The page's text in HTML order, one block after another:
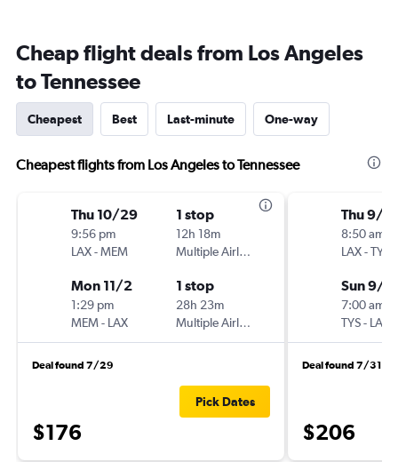
Cheap flight deals from Los Angeles
to Tennessee
Cheapest Best Last-minute One-way
Cheapest flights from Los Angeles to Tennessee
Thu 10/29
9:56 pm
LAX-MEM
1 stop
12h 18m
Multiple Airlines
Mon 11/2
1:29 pm
MEM- LAX
1 stop
28h 23m
Multiple Airlines
Deal found 7/29
$176
Pick Dates
Thu 9/10
8:50 am
LAX-TYS
Sun 9/
7:00 am
TYS- LAX
Deal found 7/31
$206